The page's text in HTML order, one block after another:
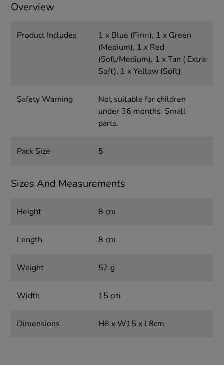
Overview
Product Includes
1 x Blue (Firm), 1 x Green
(Medium), 1 x Red
(Soft/Medium), 1 x Tan ( Extra
Soft), 1 x Yellow (Soft)
Safety Warning
Not suitable for children
under 36 months. Small
parts.
Pack Size 5
Sizes And Measurements
Height 8 cm
Length 8 cm
Weight 57 g
Width 15 cm
Dimensions H8 x W15 x L8cm